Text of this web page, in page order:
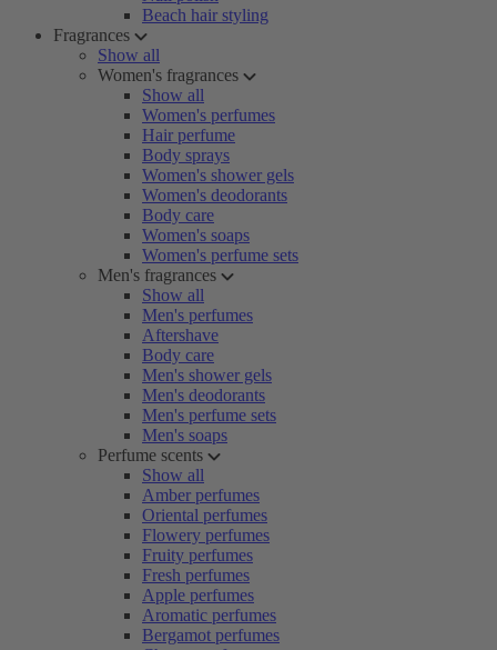
Beach hair styling
Fragrances
Show all
Women's fragrances
Show all
Women's perfumes
Hair perfume
Body sprays
Women's shower gels
Women's deodorants
Body care
Women's soaps
Women's perfume sets
Men's fragrances
Show all
Men's perfumes
Aftershave
Body care
Men's shower gels
Men's deodorants
Men's perfume sets
Men's soaps
Perfume scents
Show all
Amber perfumes
Oriental perfumes
Flowery perfumes
Fruity perfumes
Fresh perfumes
Apple perfumes
Aromatic perfumes
Bergamot perfumes